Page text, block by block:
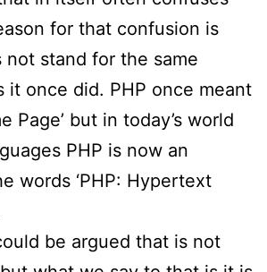
for that confusion is
not stand for the same
it once did. PHP once meant
Page’ but in today’s world
PHP is now an
words ‘PHP: Hypertext
be argued that is not